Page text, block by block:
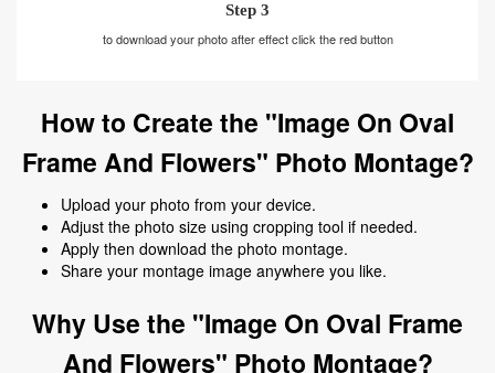
Step 3
to download your photo after effect click the red button
How to Create the "Image On Oval
Frame And Flowers" Photo Montage?
Upload your photo from your device.
Adjust the photo size using cropping tool if needed.
Apply then download the photo montage.
Share your montage image anywhere you like.
Why Use the "Image On Oval Frame
And Flowers" Photo Montage?